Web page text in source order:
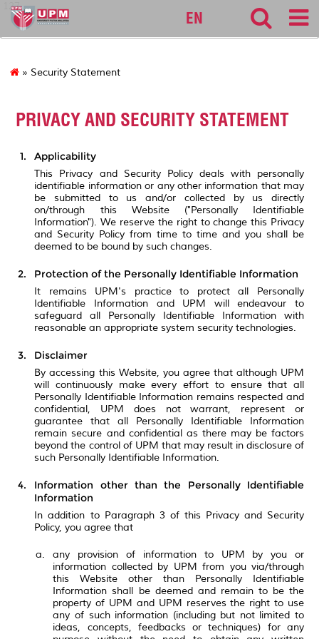
127
EN
» Security Statement
PRIVACY AND SECURITY STATEMENT
Applicability
This Privacy and Security Policy deals with personally
identifiable information or any other information that may
be submitted to us and/or collected by us directly
on/through this Website ("Personally Identifiable
Information"). We reserve the right to change this Privacy
and Security Policy from time to time and you shall be
deemed to be bound by such changes.
Protection of the Personally Identifiable Information
It remains UPM's practice to protect all Personally
Identifiable Information and UPM will endeavour to
safeguard all Personally Identifiable Information with
reasonable an appropriate system security technologies.
Disclaimer
By accessing this Website, you agree that although UPM
will continuously make every effort to ensure that all
Personally Identifiable Information remains respected and
confidential, UPM does not warrant, represent or
guarantee that all Personally Identifiable Information
remain secure and confidential as there may be factors
beyond the control of UPM that may result in disclosure of
such Personally Identifiable Information.
Information other than the Personally Identifiable
Information
In addition to Paragraph 3 of this Privacy and Security
Policy, you agree that
any provision of information to UPM by you or
information collected by UPM from you via/through
this Website other than Personally Identifiable
Information shall be deemed and remain to be the
property of UPM and UPM reserves the right to use
any of such information (including but not limited to
ideas, concepts, feedbacks or techniques) for any